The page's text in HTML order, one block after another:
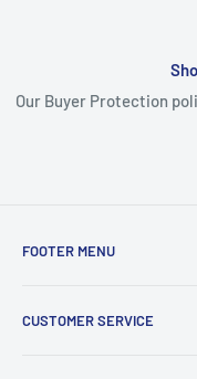
Our Buyer Protection
FOOTER MENU
Report Infringement
CUSTOMER SERVICE